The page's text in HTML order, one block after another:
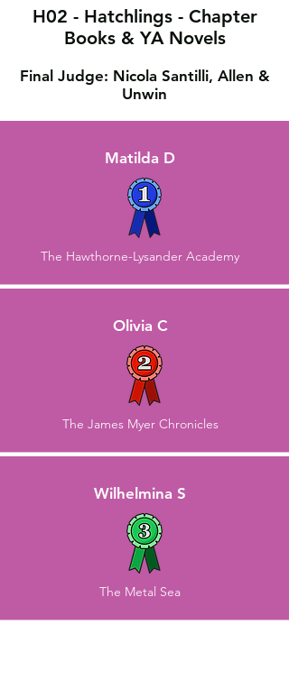
H02 - Hatchlings - Chapter
Books & YA Novels
Final Judge: Nicola Santilli, Allen &
Unwin
Matilda D
The Hawthorne-Lysander Academy
Olivia C
The James Myer Chronicles
Wilhelmina S
The Metal Sea